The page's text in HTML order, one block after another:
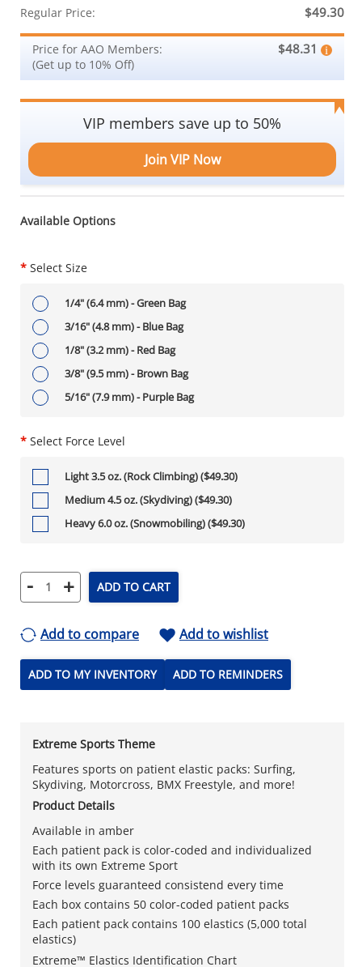
Regular Price: $49.30
Price for AAO Members:
(Get up to 10% Off)
$48.31
VIP members save up to 50%
Join VIP Now
Available Options
* Select Size
1/4" (6.4 mm) - Green Bag
3/16" (4.8 mm) - Blue Bag
1/8" (3.2 mm) - Red Bag
3/8" (9.5 mm) - Brown Bag
5/16" (7.9 mm) - Purple Bag
* Select Force Level
Light 3.5 oz. (Rock Climbing) ($49.30)
Medium 4.5 oz. (Skydiving) ($49.30)
Heavy 6.0 oz. (Snowmobiling) ($49.30)
- + ADD TO CART
Add to compare Add to wishlist
ADD TO MY INVENTORY ADD TO REMINDERS
Extreme Sports Theme
Features sports on patient elastic packs: Surfing,
Skydiving, Motorcross, BMX Freestyle, and more!
Product Details
Available in amber
Each patient pack is color-coded and individualized
with its own Extreme Sport
Force levels guaranteed consistend every time
Each box contains 50 color-coded patient packs
Each patient pack contains 100 elastics (5,000 total
elastics)
Extreme™ Elastics Identification Chart